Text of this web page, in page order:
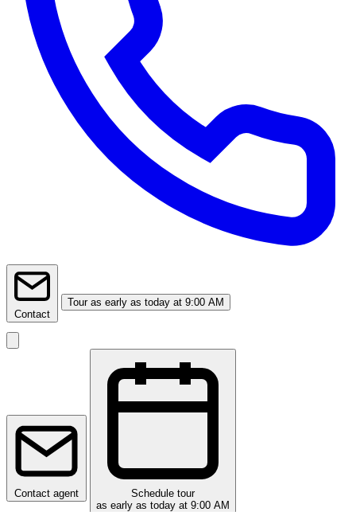
Contact
Tour as early as today at 9:00 AM
Contact agent
Schedule tour
as early as today at 9:00 AM